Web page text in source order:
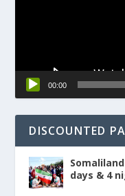
00:00
DISCOUNTED
days & 4